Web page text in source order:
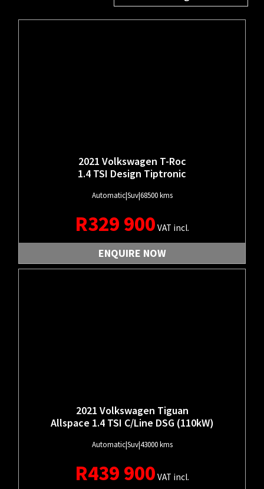
2021 Volkswagen T-Roc
1.4 TSI Design Tiptronic
Automatic|Suv|68500 kms
R329 900 VAT incl.
ENQUIRE NOW
2021 Volkswagen Tiguan
Allspace 1.4 TSI C/Line DSG (110kW)
Automatic|Suv|43000 kms
R439 900 VAT incl.